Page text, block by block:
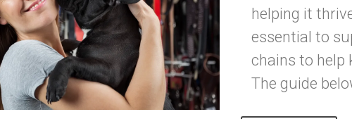
helping it
essential to
chains to help
The guide